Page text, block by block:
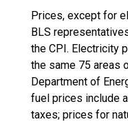
Prices, except for
BLS
the CPI. Electricity
the same 75 areas
Department of
fuel prices include
taxes; prices for